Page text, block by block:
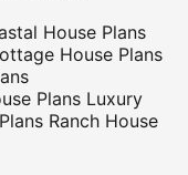
House Plans
House Plans
Plans Luxury
Ranch House